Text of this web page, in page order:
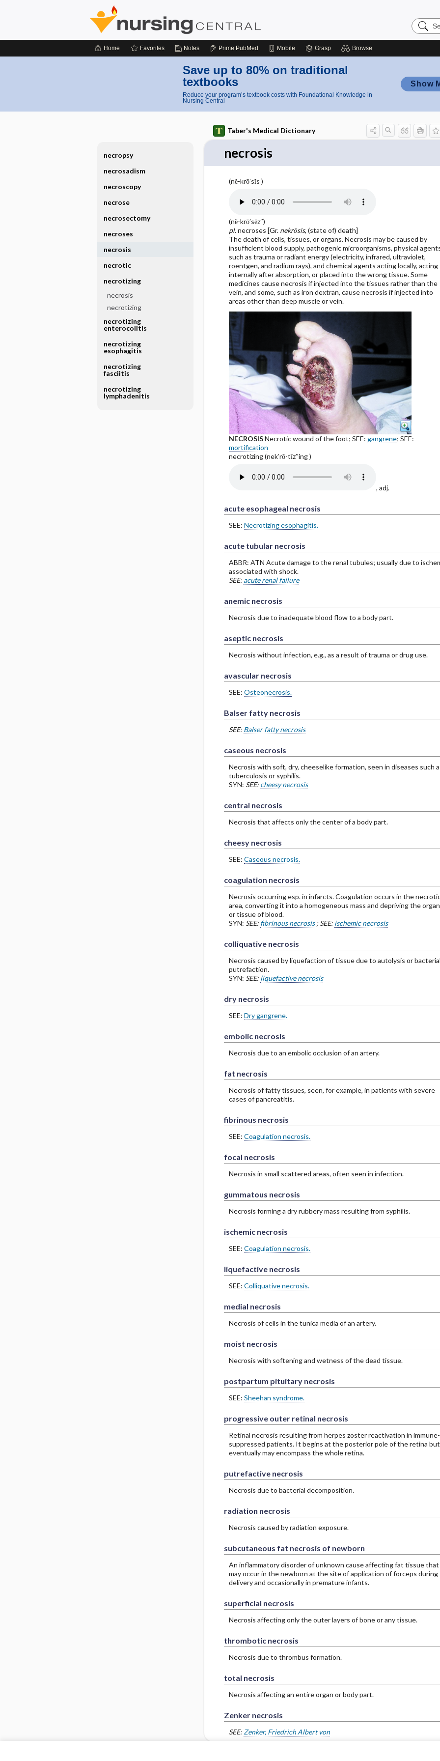
Search
Nursing
Home Favorites Notes Prime PubMed Mobile Grasp Browse
Save up to 80% on traditional
textbooks
Reduce your program’s textbook costs with Foundational Knowledge in
Nursing Central
Show
Taber's Medical Dictionary
necrosis
(nĕ-krō′sĭs )
(nĕ-krō′sēz″)
pl.necroses [Gr. nekrōsis, (state of) death]
The death of cells, tissues, or organs. Necrosis may be caused by
insufficient blood supply, pathogenic microorganisms, physical
such as trauma or radiant energy (electricity, infrared, ultraviolet,
roentgen, and radium rays), and chemical agents acting locally, acting
internally after absorption, or placed into the wrong tissue. Some
medicines cause necrosis if injected into the tissues rather than the
vein, and some, such as iron dextran, cause necrosis if injected into
areas other than deep muscle or vein.
NECROSISNecrotic wound of the foot; SEE: gangrene; SEE:
mortification
necrotizing (nek′rŏ-tīz″ing )
, adj.
acute esophageal necrosis
SEE: Necrotizing esophagitis.
acute tubular necrosis
ABBR: ATN Acute damage to the renal tubules; usually due to
associated with shock.
SEE: acute renal failure
anemic necrosis
Necrosis due to inadequate blood flow to a body part.
aseptic necrosis
Necrosis without infection, e.g., as a result of trauma or drug use.
avascular necrosis
SEE: Osteonecrosis.
Balser fatty necrosis
SEE: Balser fatty necrosis
caseous necrosis
Necrosis with soft, dry, cheeselike formation, seen in diseases such
tuberculosis or syphilis.
SYN: SEE: cheesy necrosis
central necrosis
Necrosis that affects only the center of a body part.
cheesy necrosis
SEE: Caseous necrosis.
coagulation necrosis
Necrosis occurring esp. in infarcts. Coagulation occurs in the
area, converting it into a homogeneous mass and depriving the organ
or tissue of blood.
SYN: SEE: fibrinous necrosis; SEE: ischemic necrosis
colliquative necrosis
Necrosis caused by liquefaction of tissue due to autolysis or
putrefaction.
SYN: SEE: liquefactive necrosis
dry necrosis
SEE: Dry gangrene.
embolic necrosis
Necrosis due to an embolic occlusion of an artery.
fat necrosis
Necrosis of fatty tissues, seen, for example, in patients with severe
cases of pancreatitis.
fibrinous necrosis
SEE: Coagulation necrosis.
focal necrosis
Necrosis in small scattered areas, often seen in infection.
gummatous necrosis
Necrosis forming a dry rubbery mass resulting from syphilis.
ischemic necrosis
SEE: Coagulation necrosis.
liquefactive necrosis
SEE: Colliquative necrosis.
medial necrosis
Necrosis of cells in the tunica media of an artery.
moist necrosis
Necrosis with softening and wetness of the dead tissue.
postpartum pituitary necrosis
SEE: Sheehan syndrome.
progressive outer retinal necrosis
Retinal necrosis resulting from herpes zoster reactivation in immune-
suppressed patients. It begins at the posterior pole of the retina but
eventually may encompass the whole retina.
putrefactive necrosis
Necrosis due to bacterial decomposition.
radiation necrosis
Necrosis caused by radiation exposure.
subcutaneous fat necrosis of newborn
An inflammatory disorder of unknown cause affecting fat tissue that
may occur in the newborn at the site of application of forceps during
delivery and occasionally in premature infants.
superficial necrosis
Necrosis affecting only the outer layers of bone or any tissue.
thrombotic necrosis
Necrosis due to thrombus formation.
total necrosis
Necrosis affecting an entire organ or body part.
Zenker necrosis
SEE: Zenker, Friedrich Albert von
necropsy
necrosadism
necroscopy
necrose
necrosectomy
necroses
necrosis
necrotic
necrotizing
necrosis
necrotizing
necrotizing
enterocolitis
necrotizing
esophagitis
necrotizing
fasciitis
necrotizing
lymphadenitis